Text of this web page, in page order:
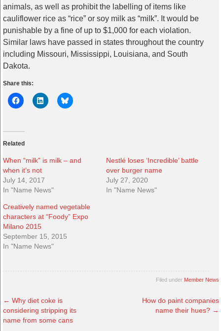
animals, as well as prohibit the labelling of items like
cauliflower rice as “rice” or soy milk as “milk”. It would be
punishable by a fine of up to $1,000 for each violation.
Similar laws have passed in states throughout the country
including Missouri, Mississippi, Louisiana, and South
Dakota.
Share this:
Related
When “milk” is milk – and
when it’s not
July 14, 2017
In "Name News"
Nestlé loses ‘Incredible’ battle
over burger name
July 27, 2020
In "Name News"
Creatively named vegetable
characters at “Foody” Expo
Milano 2015
September 15, 2015
In "Name News"
Filed under Member News
← Why diet coke is
considering stripping its
name from some cans
How do paint companies
name their hues? →